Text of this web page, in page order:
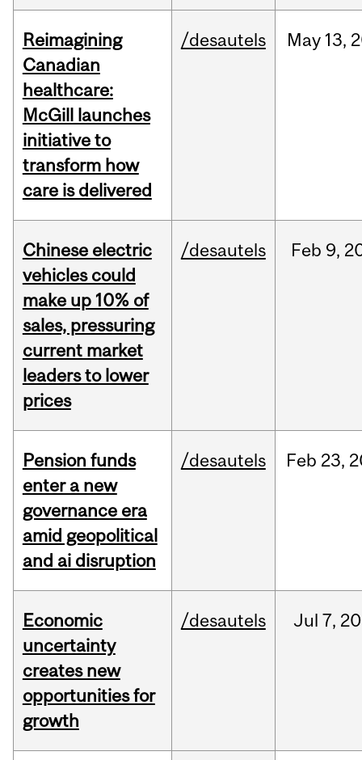
Reimagining
Canadian
healthcare:
McGill launches
initiative to
transform how
care is delivered
/desautels May 13,
Chinese electric
vehicles could
make up 10% of
sales, pressuring
current market
leaders to lower
prices
/desautels Feb 9,
Pension funds
enter a new
governance era
amid geopolitical
and ai disruption
/desautels Feb 23,
Economic
uncertainty
creates new
opportunities for
growth
/desautels Jul 7,